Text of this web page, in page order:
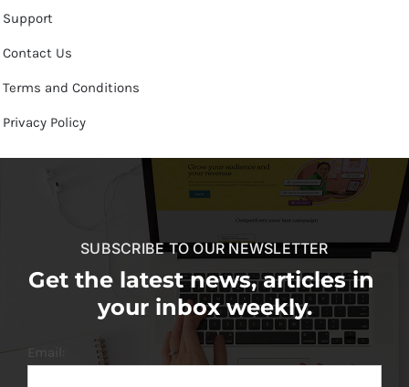
Support
Contact Us
Terms and Conditions
Privacy Policy
SUBSCRIBE TO OUR NEWSLETTER
Get the latest news, articles in
your inbox weekly.
Email: